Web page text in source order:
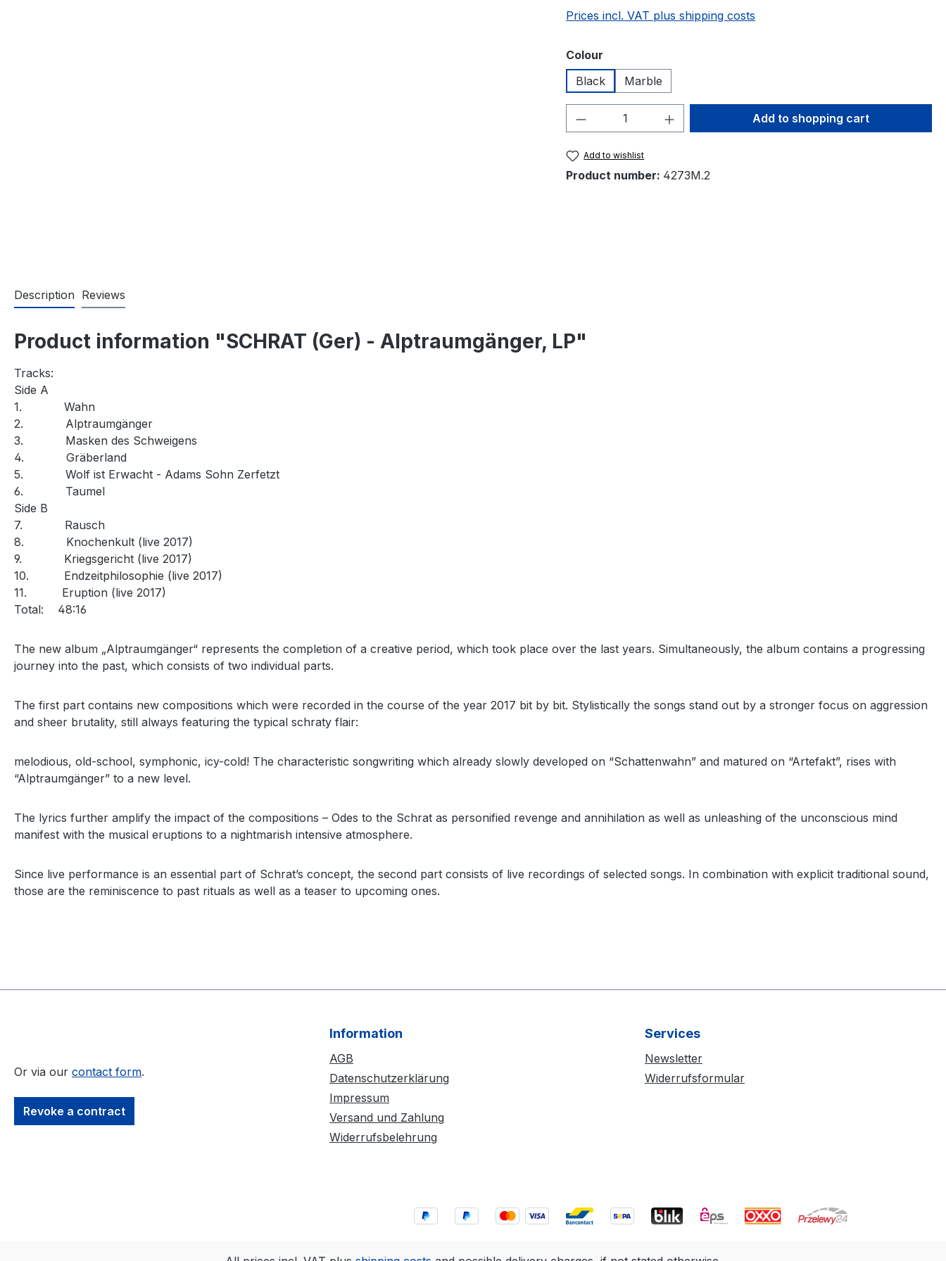
Prices incl. VAT plus shipping costs
Select
Colour
Black
Marble
Product Quantity: Enter the desired amount
Add to shopping cart
Add to wishlist
Product number: 4273M.2
Description Reviews
Product information "SCHRAT (Ger) - Alptraumgänger, LP"
Tracks:
Side A
1.
Wahn
2.
Alptraumgänger
3.
Masken des Schweigens
4.
Gräberland
5.
Wolf ist Erwacht - Adams Sohn Zerfetzt
6.
Taumel
Side B
7.
Rausch
8.
Knochenkult (live 2017)
9.
Kriegsgericht (live 2017)
10.
Endzeitphilosophie (live 2017)
11.
Eruption (live 2017)
Total:
48:16
The new album „Alptraumgänger“ represents the completion of a creative period, which took place over the last years. Simultaneously, the album contains a progressing
journey into the past, which consists of two individual parts.
The first part contains new compositions which were recorded in the course of the year 2017 bit by bit. Stylistically the songs stand out by a stronger focus on aggression
and sheer brutality, still always featuring the typical schraty flair:
melodious, old-school, symphonic, icy-cold! The characteristic songwriting which already slowly developed on “Schattenwahn” and matured on “Artefakt”, rises with
“Alptraumgänger” to a new level.
The lyrics further amplify the impact of the compositions – Odes to the Schrat as personified revenge and annihilation as well as unleashing of the unconscious mind
manifest with the musical eruptions to a nightmarish intensive atmosphere.
Since live performance is an essential part of Schrat’s concept, the second part consists of live recordings of selected songs. In combination with explicit traditional sound,
those are the reminiscence to past rituals as well as a teaser to upcoming ones.
Or via our contact form.
Revoke a contract
Information
AGB
Datenschutzerklärung
Impressum
Versand und Zahlung
Widerrufsbelehrung
Services
Newsletter
Widerrufsformular